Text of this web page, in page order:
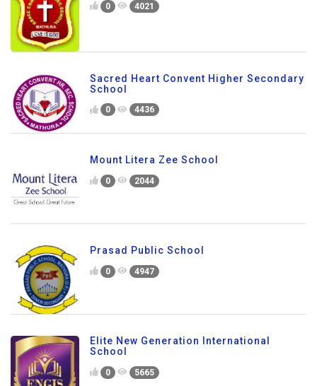
0 4021
Sacred Heart Convent Higher Secondary
School
0 4436
Mount Litera Zee School
0 2044
Prasad Public School
0 4947
Elite New Generation International
School
0 5665